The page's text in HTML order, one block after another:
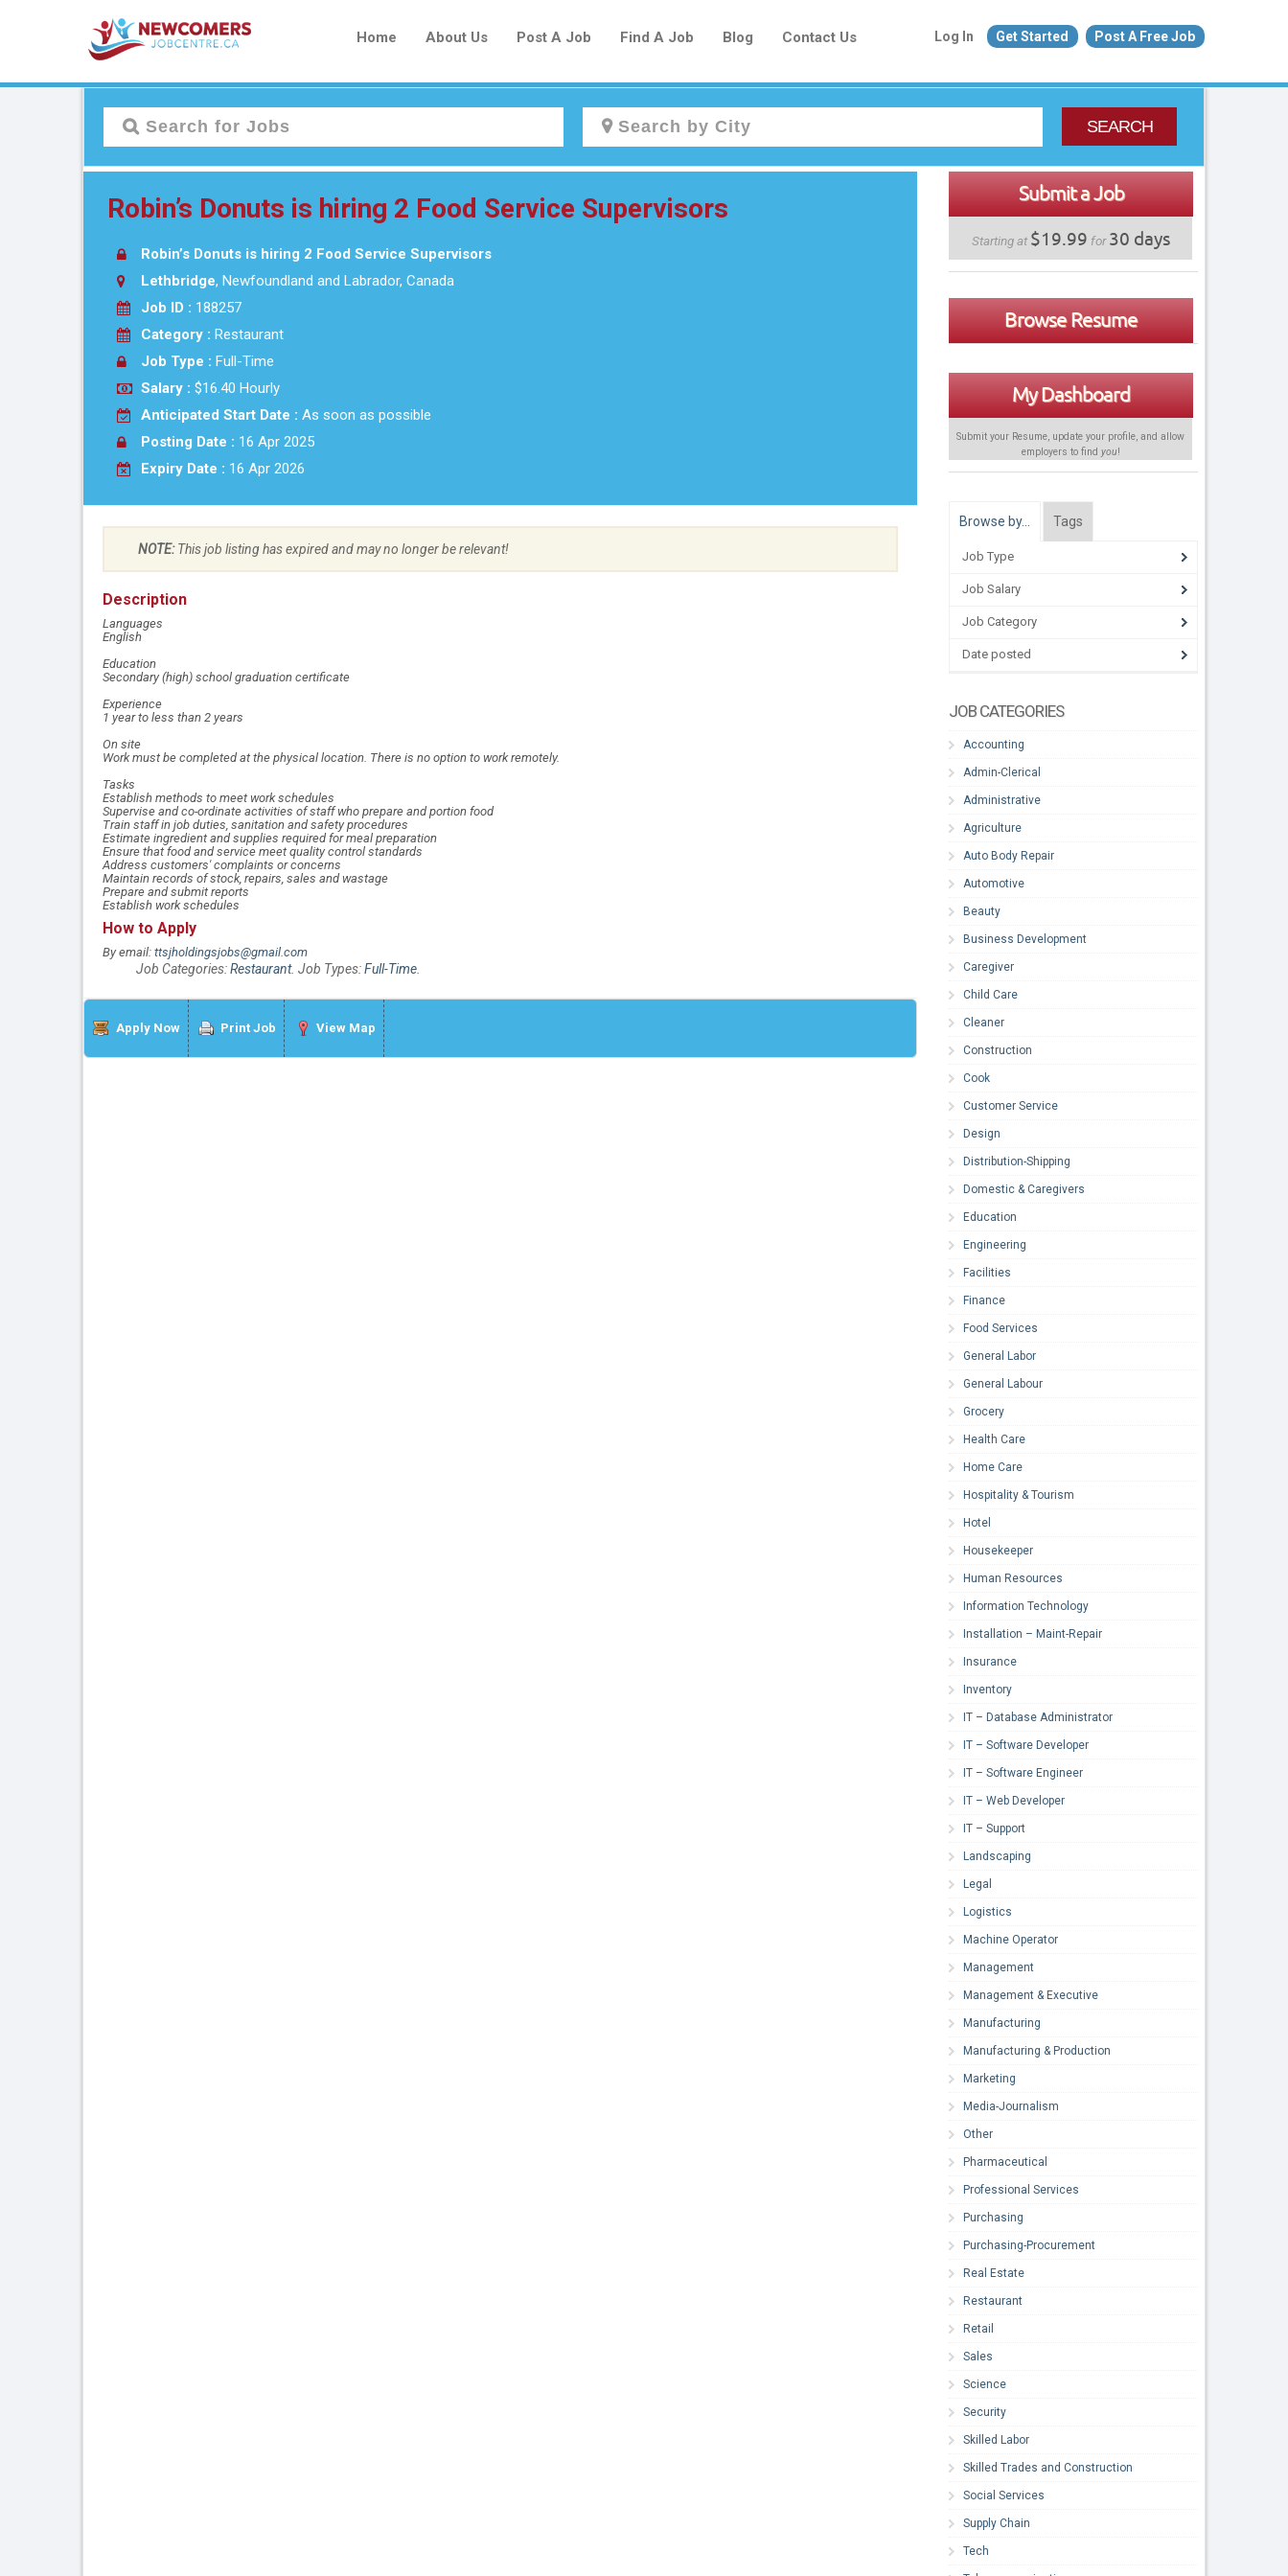
Home About Us Post A Job Find A Job Blog Contact Us Log In Get Started Post A Free Job
Create a New Listing to
Join Our Newcomers Job Centre
SEARCH
Robin’s Donuts is hiring 2 Food Service Supervisors
Robin’s Donuts is hiring 2 Food Service Supervisors
Lethbridge, Newfoundland and Labrador, Canada
Job ID : 188257
Category : Restaurant
Job Type : Full-Time
Salary : $16.40 Hourly
Anticipated Start Date : As soon as possible
Posting Date : 16 Apr 2025
Expiry Date : 16 Apr 2026
NOTE:This job listing has expired and may no longer be relevant!
Description
Languages
English
Education
Secondary (high) school graduation certificate
Experience
1 year to less than 2 years
On site
Work must be completed at the physical location. There is no option to work remotely.
Tasks
Establish methods to meet work schedules
Supervise and co-ordinate activities of staff who prepare and portion food
Train staff in job duties, sanitation and safety procedures
Estimate ingredient and supplies required for meal preparation
Ensure that food and service meet quality control standards
Address customers' complaints or concerns
Maintain records of stock, repairs, sales and wastage
Prepare and submit reports
Establish work schedules
How to Apply
By email: ttsjholdingsjobs@gmail.com
Job Categories:Restaurant. Job Types:Full-Time.
Apply Now Print Job View Map
Submit a Job
Starting at $19.99 for30 days
Browse Resume
My Dashboard
Submit your Resume, update your profile, and allow
employers to find you!
Browse by… Tags
Job Type
Job Salary
Job Category
Date posted
JOB CATEGORIES
Accounting
Admin-Clerical
Administrative
Agriculture
Auto Body Repair
Automotive
Beauty
Business Development
Caregiver
Child Care
Cleaner
Construction
Cook
Customer Service
Design
Distribution-Shipping
Domestic & Caregivers
Education
Engineering
Facilities
Finance
Food Services
General Labor
General Labour
Grocery
Health Care
Home Care
Hospitality & Tourism
Hotel
Housekeeper
Human Resources
Information Technology
Installation – Maint-Repair
Insurance
Inventory
IT – Database Administrator
IT – Software Developer
IT – Software Engineer
IT – Web Developer
IT – Support
Landscaping
Legal
Logistics
Machine Operator
Management
Management & Executive
Manufacturing
Manufacturing & Production
Marketing
Media-Journalism
Other
Pharmaceutical
Professional Services
Purchasing
Purchasing-Procurement
Real Estate
Restaurant
Retail
Sales
Science
Security
Skilled Labor
Skilled Trades and Construction
Social Services
Supply Chain
Tech